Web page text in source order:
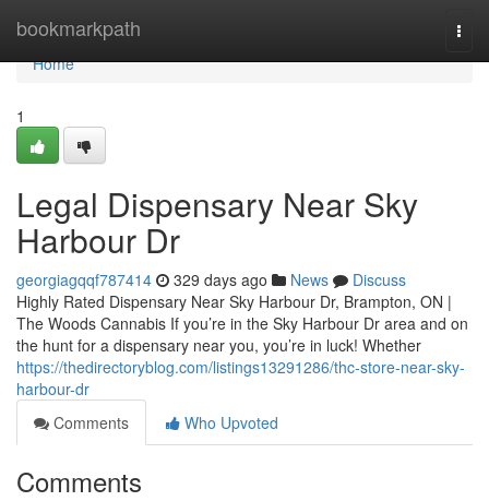
bookmarkpath
Home
Home
1
Legal Dispensary Near Sky
Harbour Dr
georgiagqqf787414 329 days ago News
Discuss
Highly Rated Dispensary Near Sky Harbour Dr, Brampton, ON |
The Woods Cannabis If you’re in the Sky Harbour Dr area and on
the hunt for a dispensary near you, you’re in luck! Whether
https://thedirectoryblog.com/listings13291286/thc-store-near-sky-
harbour-dr
Comments
Who Upvoted
Comments